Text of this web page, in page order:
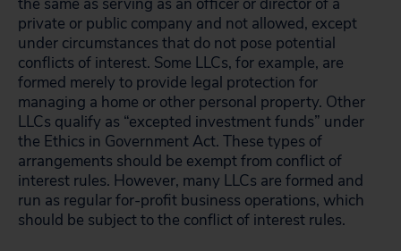
private or public company and not allowed, except
under circumstances that do not pose potential
conflicts of interest. Some LLCs, for example, are
formed merely to provide legal protection for
managing a home or other personal property. Other
LLCs qualify as “excepted investment funds” under
the Ethics in Government Act. These types of
arrangements should be exempt from conflict of
interest rules. However, many LLCs are formed and
run as regular for-profit business operations, which
should be subject to the conflict of interest rules.